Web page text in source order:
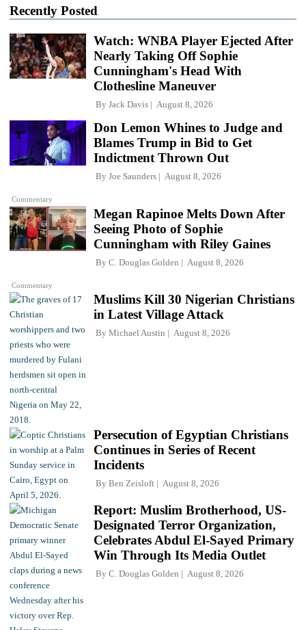
Recently Posted
Watch: WNBA Player Ejected After
Nearly Taking Off Sophie
Cunningham's Head With
Clothesline Maneuver
By Jack Davis August 8, 2026
Commentary
Don Lemon Whines to Judge and
Blames Trump in Bid to Get
Indictment Thrown Out
By Joe Saunders August 8, 2026
Commentary
Megan Rapinoe Melts Down After
Seeing Photo of Sophie
Cunningham with Riley Gaines
By C. Douglas Golden August 8, 2026
Muslims Kill 30 Nigerian Christians
in Latest Village Attack
By Michael Austin August 8, 2026
Persecution of Egyptian Christians
Continues in Series of Recent
Incidents
By Ben Zeisloft August 8, 2026
Report: Muslim Brotherhood, US-
Designated Terror Organization,
Celebrates Abdul El-Sayed Primary
Win Through Its Media Outlet
By C. Douglas Golden August 8, 2026